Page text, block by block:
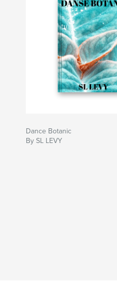
Dance Botanic
By SL LEVY